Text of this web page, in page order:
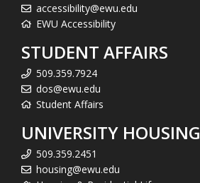
accessibility@ewu.edu
EWU Accessibility
STUDENT AFFAIRS
509.359.7924
dos@ewu.edu
Student Affairs
UNIVERSITY HOUSING
509.359.2451
housing@ewu.edu